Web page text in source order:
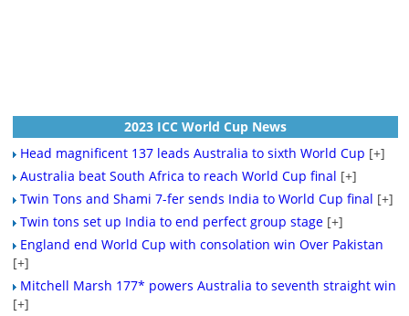
2023 ICC World Cup News
Head magnificent 137 leads Australia to sixth World Cup [+]
Australia beat South Africa to reach World Cup final [+]
Twin Tons and Shami 7-fer sends India to World Cup final [+]
Twin tons set up India to end perfect group stage [+]
England end World Cup with consolation win Over Pakistan
[+]
Mitchell Marsh 177* powers Australia to seventh straight win
[+]